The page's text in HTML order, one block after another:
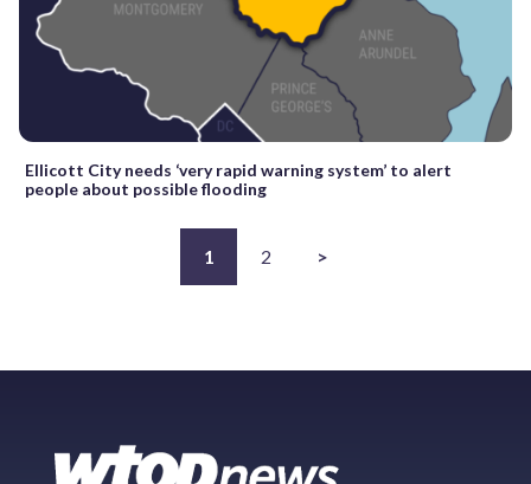
Ellicott City needs ‘very rapid warning system’ to alert
people about possible flooding
1 2 >